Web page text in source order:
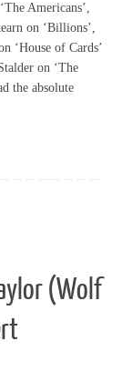
Americans’,
on ‘Billions’,
‘House of Cards’
on ‘The
the absolute
(Wolf